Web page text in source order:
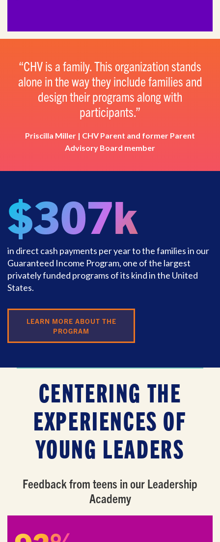
CHV is a family. This organization stands
alone in the way they include families and
design their programs along with
participants.
Priscilla Miller | CHV Parent and former Parent
Advisory Board member
$307k
in direct cash payments per year to the families in our
Guaranteed Income Program, one of the largest
privately funded programs of its kind in the United
States.
LEARN MORE ABOUT THE
PROGRAM
CENTERING THE
EXPERIENCES OF
YOUNG LEADERS
Feedback from teens in our Leadership
Academy
GET EMAIL UPDATES
island and the city.